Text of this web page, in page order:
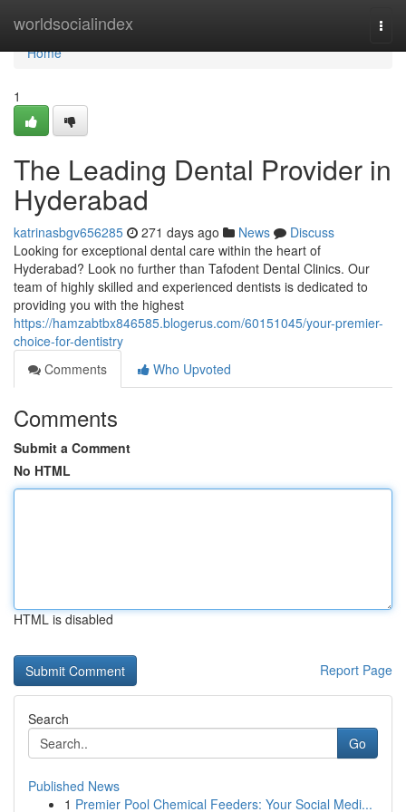
worldsocialindex
Home
Home
1
The Leading Dental Provider in
Hyderabad
katrinasbgv656285 271 days ago News
Discuss
Looking for exceptional dental care within the heart of
Hyderabad? Look no further than Tafodent Dental Clinics. Our
team of highly skilled and experienced dentists is dedicated to
providing you with the highest
https://hamzabtbx846585.blogerus.com/60151045/your-premier-
choice-for-dentistry
Comments
Who Upvoted
Comments
Submit a Comment
No HTML
HTML is disabled
Report Page
Search
Go
Published News
1 Premier Pool Chemical Feeders: Your Social Medi...